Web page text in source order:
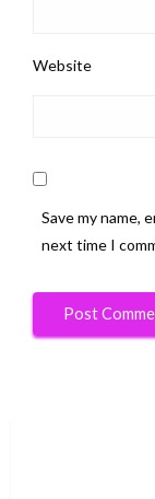
Website
Save my name,
next time I